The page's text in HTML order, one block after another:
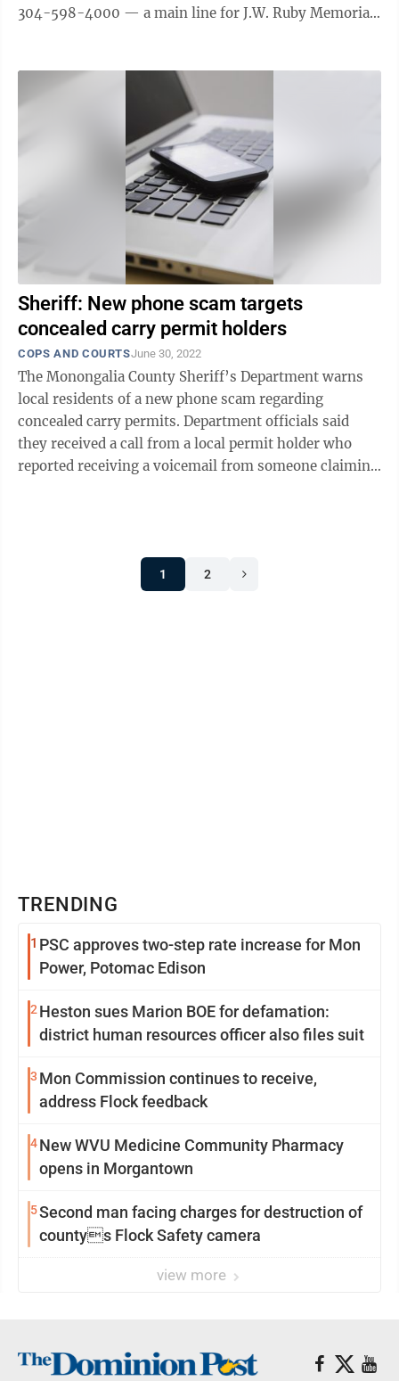
304-598-4000 — a main line for J.W. Ruby Memorial
Sheriff: New phone scam targets
concealed carry permit holders
COPS AND COURTSJune 30, 2022
The Monongalia County Sheriff’s Department warns
local residents of a new phone scam regarding
concealed carry permits. Department officials said
they received a call from a local permit holder who
reported receiving a voicemail from someone claiming
1 2
TRENDING
1 PSC approves two-step rate increase for Mon
Power, Potomac Edison
2 Heston sues Marion BOE for defamation:
district human resources officer also files suit
3 Mon Commission continues to receive,
address Flock feedback
4New WVU Medicine Community Pharmacy
opens in Morgantown
5Second man facing charges for destruction of
countys Flock Safety camera
view more